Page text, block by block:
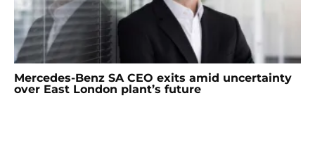
Mercedes-Benz SA CEO exits amid uncertainty
over East London plant’s future